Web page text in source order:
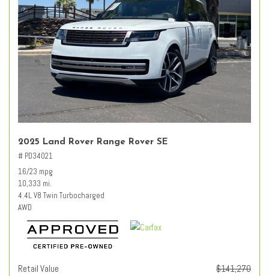
2025 Land Rover Range Rover SE
# PD34021
16/23 mpg
10,333 mi.
4.4L V8 Twin Turbocharged
AWD
Retail Value
$141,270